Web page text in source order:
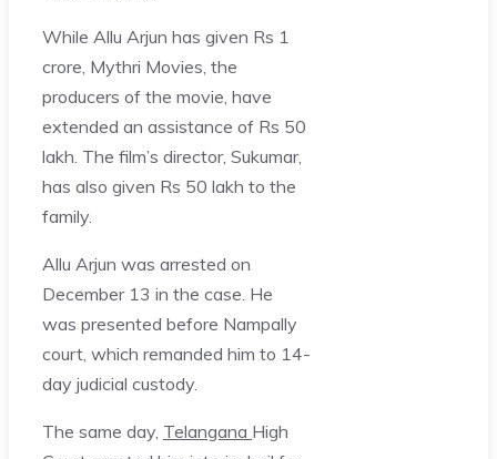
While Allu Arjun has given Rs 1
crore, Mythri Movies, the
producers of the movie, have
extended an assistance of Rs 50
lakh. The film’s director, Sukumar,
has also given Rs 50 lakh to the
family.
Allu Arjun was arrested on
December 13 in the case. He
was presented before Nampally
court, which remanded him to 14-
day judicial custody.
The same day, Telangana High